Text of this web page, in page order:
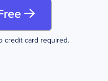
credit card required.